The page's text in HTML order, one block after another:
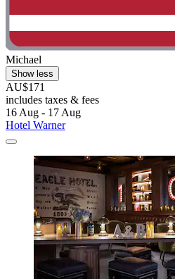
Michael
Show less
AU$171
includes taxes & fees
16 Aug - 17 Aug
Hotel Warner